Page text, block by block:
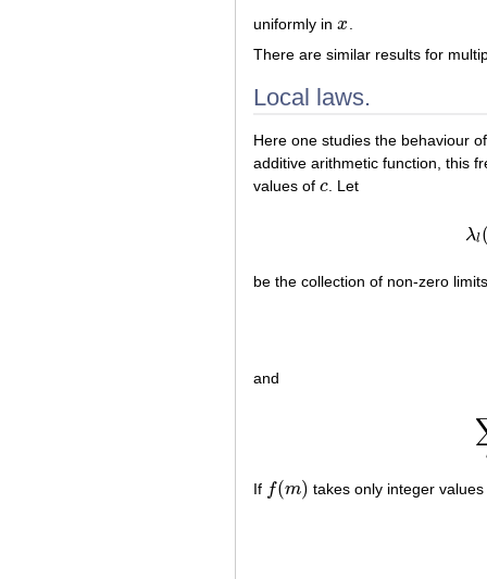
uniformly in x
x
There are similar results for
Local laws.
Here one studies the behaviour
additive arithmetic function, this
values of c
c . Let
λl
be the collection of non-zero
and
If f(m)
f(m) takes only integer